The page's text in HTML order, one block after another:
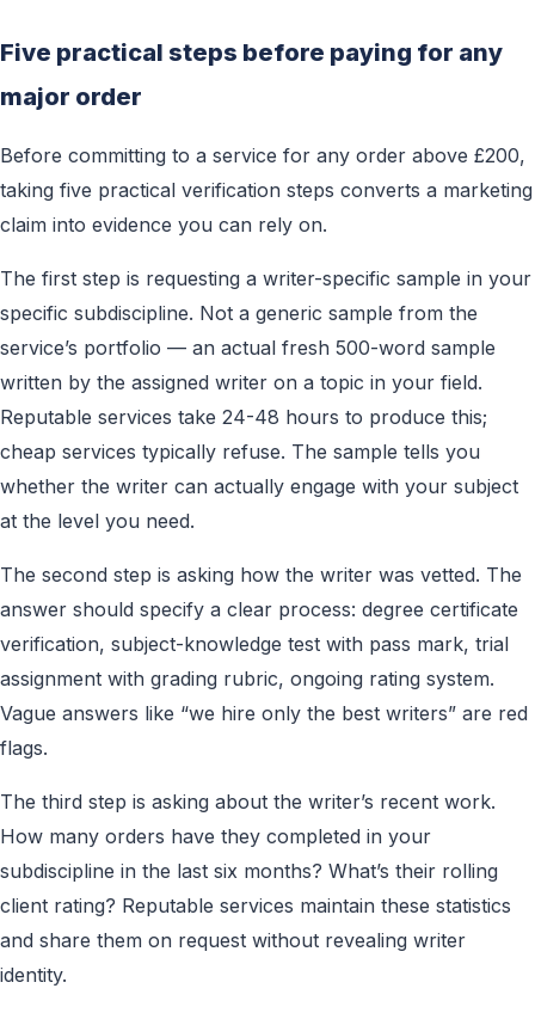
Five practical steps before paying for any
major order
Before committing to a service for any order above £200,
taking five practical verification steps converts a marketing
claim into evidence you can rely on.
The first step is requesting a writer-specific sample in your
specific subdiscipline. Not a generic sample from the
service’s portfolio — an actual fresh 500-word sample
written by the assigned writer on a topic in your field.
Reputable services take 24-48 hours to produce this;
cheap services typically refuse. The sample tells you
whether the writer can actually engage with your subject
at the level you need.
The second step is asking how the writer was vetted. The
answer should specify a clear process: degree certificate
verification, subject-knowledge test with pass mark, trial
assignment with grading rubric, ongoing rating system.
Vague answers like “we hire only the best writers” are red
flags.
The third step is asking about the writer’s recent work.
How many orders have they completed in your
subdiscipline in the last six months? What’s their rolling
client rating? Reputable services maintain these statistics
and share them on request without revealing writer
identity.